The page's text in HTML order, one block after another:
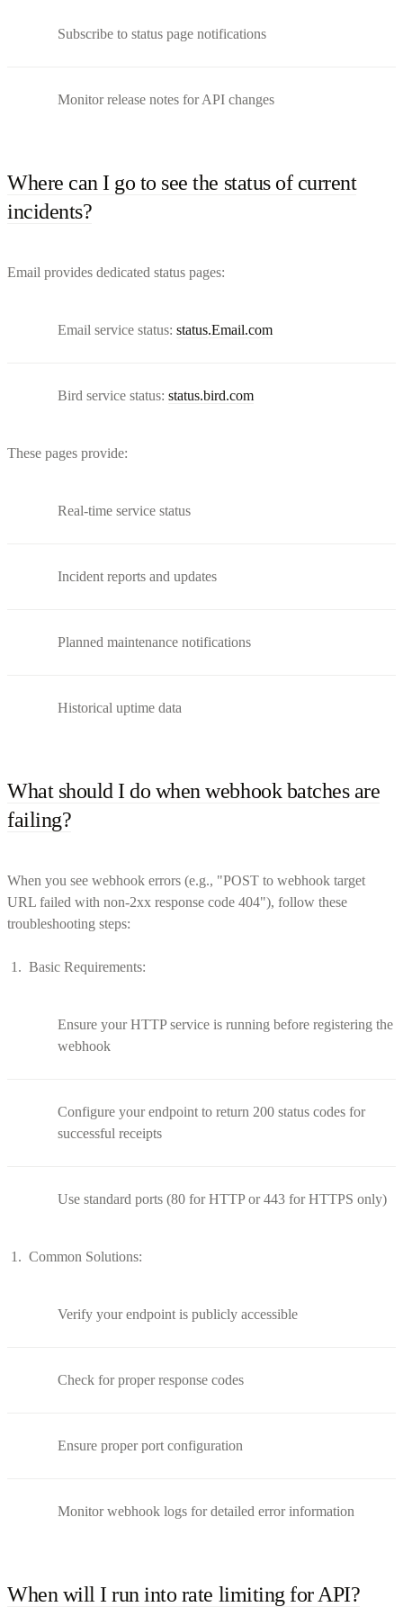
Subscribe to status page notifications
Monitor release notes for API changes
Where can I go to see the status of current
incidents?
Email provides dedicated status pages:
Email service status: status.Email.com
Bird service status: status.bird.com
These pages provide:
Real-time service status
Incident reports and updates
Planned maintenance notifications
Historical uptime data
What should I do when webhook batches are
failing?
When you see webhook errors (e.g., "POST to webhook target
URL failed with non-2xx response code 404"), follow these
troubleshooting steps:
Basic Requirements:
Ensure your HTTP service is running before registering the
webhook
Configure your endpoint to return 200 status codes for
successful receipts
Use standard ports (80 for HTTP or 443 for HTTPS only)
Common Solutions:
Verify your endpoint is publicly accessible
Check for proper response codes
Ensure proper port configuration
Monitor webhook logs for detailed error information
When will I run into rate limiting for API?